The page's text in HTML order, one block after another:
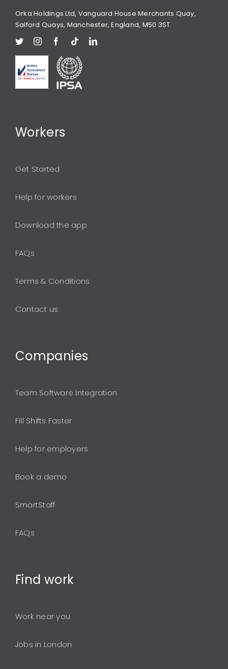
Orka Holdings Ltd, Vanguard House Merchants Quay,
Salford Quays, Manchester, England, M50 3ST
Workers
Get Started
Help for workers
Download the app
FAQs
Terms & Conditions
Contact us
Companies
Team Software Integration
Fill Shifts Faster
Help for employers
Book a demo
SmartStaff
FAQs
Find work
Work near you
Jobs in London